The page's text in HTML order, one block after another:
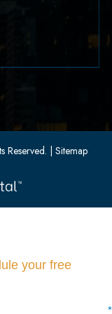
Reserved. | Sitemap
your free